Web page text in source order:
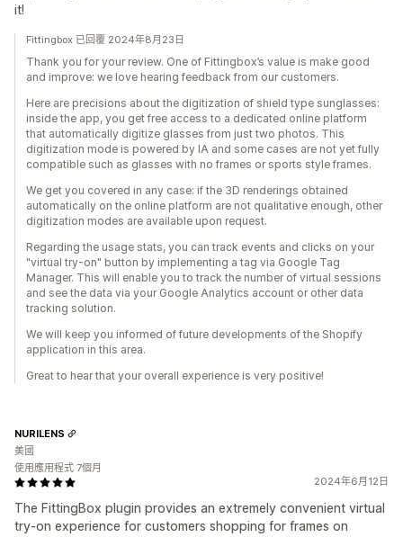
it!
Fittingbox 已回覆 2024年8月23日
Thank you for your review. One of Fittingbox’s value is make good
and improve: we love hearing feedback from our customers.
Here are precisions about the digitization of shield type sunglasses:
inside the app, you get free access to a dedicated online platform
that automatically digitize glasses from just two photos. This
digitization mode is powered by IA and some cases are not yet fully
compatible such as glasses with no frames or sports style frames.
We get you covered in any case: if the 3D renderings obtained
automatically on the online platform are not qualitative enough, other
digitization modes are available upon request.
Regarding the usage stats, you can track events and clicks on your
"virtual try-on" button by implementing a tag via Google Tag
Manager. This will enable you to track the number of virtual sessions
and see the data via your Google Analytics account or other data
tracking solution.
We will keep you informed of future developments of the Shopify
application in this area.
Great to hear that your overall experience is very positive!
2024年6月12日
The FittingBox plugin provides an extremely convenient virtual
try-on experience for customers shopping for frames on
NURILENS
美國
使用應用程式 7個月